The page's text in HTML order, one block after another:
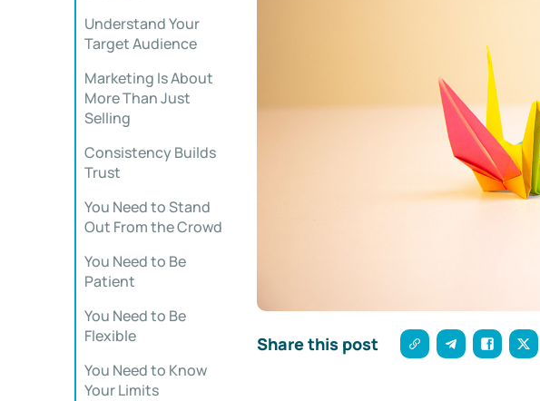
Understand Your
Target Audience
Marketing Is About
More Than Just
Selling
Consistency Builds
Trust
You Need to Stand
Out From the Crowd
You Need to Be
Patient
You Need to Be
Flexible
You Need to Know
Your Limits
Share this post